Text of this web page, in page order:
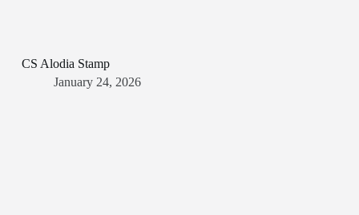
CS Alodia Stamp
January 24, 2026